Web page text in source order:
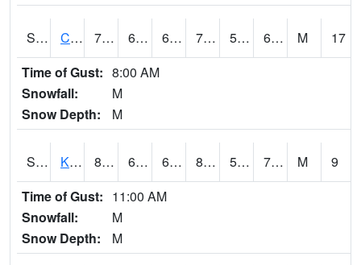
S2094 Centralia Lake 79.3 63 63 79.3 55.31201 66.52876 M
17
Time of Gust: 8:00 AM
Snowfall:
M
Snow Depth:
M
S2096 Kainaliu 81.7 66.2 66.2 85.28357 59.853893 72.22742 M
9
Time of Gust: 11:00 AM
Snowfall:
M
Snow Depth:
M